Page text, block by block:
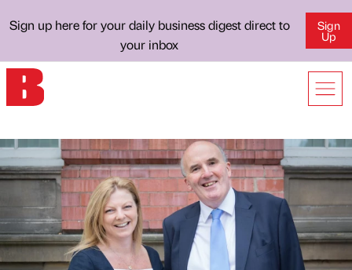
Sign up here for your daily business digest direct to
your inbox
Sign
Up